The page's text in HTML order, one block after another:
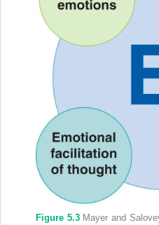
Figure 5.3Mayer and